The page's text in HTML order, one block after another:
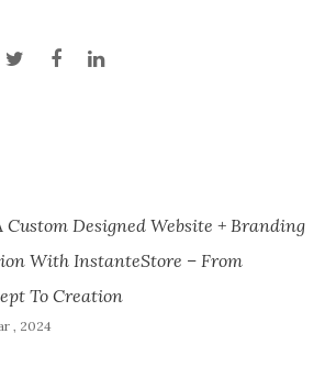
Custom Designed Website + Branding
With InstanteStore – From
To Creation
, 2024